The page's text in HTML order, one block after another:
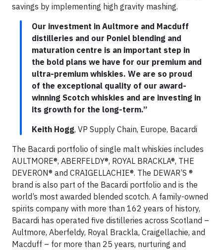
savings by implementing high gravity mashing.
Our investment in Aultmore and Macduff
distilleries and our Poniel blending and
maturation centre is an important step in
the bold plans we have for our premium and
ultra-premium whiskies. We are so proud
of the exceptional quality of our award-
winning Scotch whiskies and are investing in
its growth for the long-term.”
Keith Hogg, VP Supply Chain, Europe, Bacardi
The Bacardi portfolio of single malt whiskies includes
AULTMORE®, ABERFELDY®, ROYAL BRACKLA®, THE
DEVERON® and CRAIGELLACHIE®. The DEWAR’S ®
brand is also part of the Bacardi portfolio and is the
world’s most awarded blended scotch. A family-owned
spirits company with more than 162 years of history,
Bacardi has operated five distilleries across Scotland –
Aultmore, Aberfeldy, Royal Brackla, Craigellachie, and
Macduff – for more than 25 years, nurturing and